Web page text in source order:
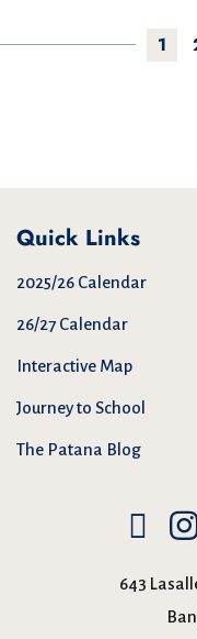
1
Quick Links
2025/26 Calendar
26/27 Calendar
Interactive Map
Journey to School
The Patana Blog
643